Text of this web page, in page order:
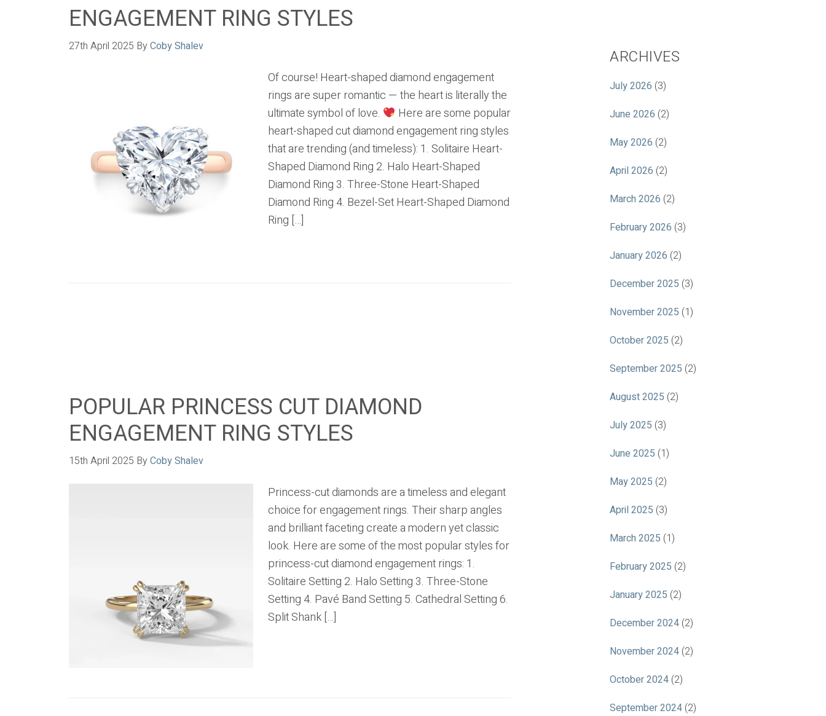
ENGAGEMENT RING STYLES
27th April 2025 ByCoby Shalev
Of course! Heart-shaped diamond engagement
rings are super romantic — the heart is literally the
ultimate symbol of love.
Here are some popular
heart-shaped cut diamond engagement ring styles
that are trending (and timeless): 1. Solitaire Heart-
Shaped Diamond Ring 2. Halo Heart-Shaped
Diamond Ring 3. Three-Stone Heart-Shaped
Diamond Ring 4. Bezel-Set Heart-Shaped Diamond
Ring […]
POPULAR PRINCESS CUT DIAMOND
ENGAGEMENT RING STYLES
15th April 2025 ByCoby Shalev
Princess-cut diamonds are a timeless and elegant
choice for engagement rings. Their sharp angles
and brilliant faceting create a modern yet classic
look. Here are some of the most popular styles for
princess-cut diamond engagement rings: 1.
Solitaire Setting 2. Halo Setting 3. Three-Stone
Setting 4. Pavé Band Setting 5. Cathedral Setting 6.
Split Shank […]
ARCHIVES
July 2026 (3)
June 2026 (2)
May 2026 (2)
April 2026 (2)
March 2026 (2)
February 2026 (3)
January 2026 (2)
December 2025 (3)
November 2025 (1)
October 2025 (2)
September 2025 (2)
August 2025 (2)
July 2025 (3)
June 2025 (1)
May 2025 (2)
April 2025 (3)
March 2025 (1)
February 2025 (2)
January 2025 (2)
December 2024 (2)
November 2024 (2)
October 2024 (2)
September 2024 (2)